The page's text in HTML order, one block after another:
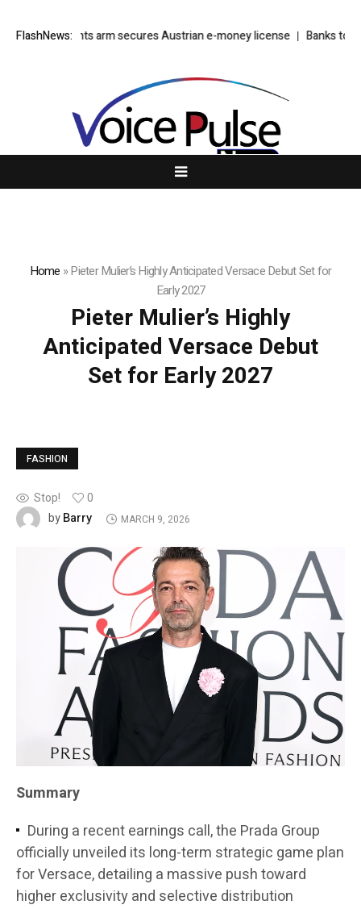
FlashNews:
EU payments arm secures Austrian e-money license Banks to
Home »Pieter Mulier’s Highly Anticipated Versace Debut Set for
Early 2027
Pieter Mulier’s Highly
Anticipated Versace Debut
Set for Early 2027
FASHION
Stop!
0
byBarry MARCH 9, 2026
Summary
During a recent earnings call, the Prada Group
officially unveiled its long-term strategic game plan
for Versace, detailing a massive push toward
higher exclusivity and selective distribution